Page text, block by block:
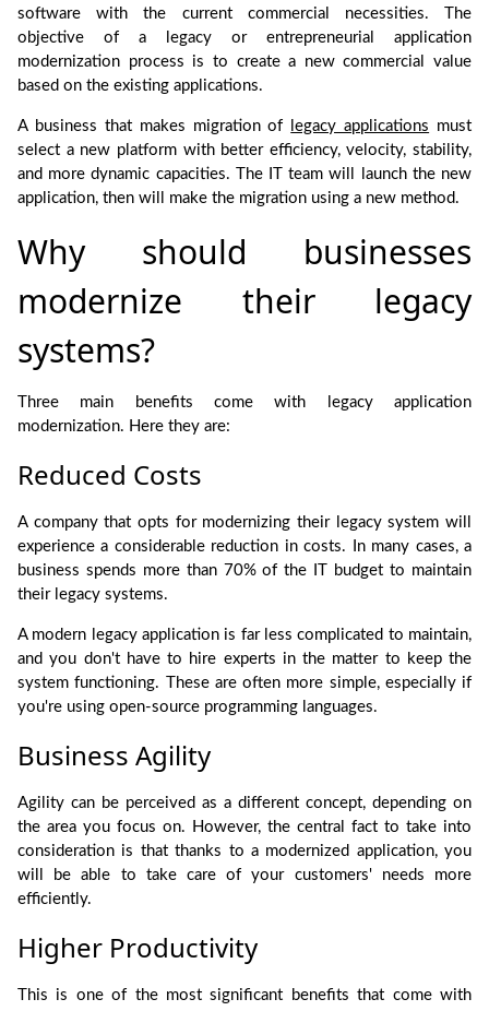
software with the current commercial necessities. The
objective of a legacy or entrepreneurial application
modernization process is to create a new commercial value
based on the existing applications.
A business that makes migration of legacy applications must
select a new platform with better efficiency, velocity, stability,
and more dynamic capacities. The IT team will launch the new
application, then will make the migration using a new method.
Why should businesses
modernize their legacy
systems?
Three main benefits come with legacy application
modernization. Here they are:
Reduced Costs
A company that opts for modernizing their legacy system will
experience a considerable reduction in costs. In many cases, a
business spends more than 70% of the IT budget to maintain
their legacy systems.
A modern legacy application is far less complicated to maintain,
and you don't have to hire experts in the matter to keep the
system functioning. These are often more simple, especially if
you're using open-source programming languages.
Business Agility
Agility can be perceived as a different concept, depending on
the area you focus on. However, the central fact to take into
consideration is that thanks to a modernized application, you
will be able to take care of your customers' needs more
efficiently.
Higher Productivity
This is one of the most significant benefits that come with